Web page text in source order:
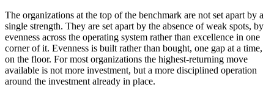
The organizations at the top of the benchmark are not set apart by a
single strength. They are set apart by the absence of weak spots, by
evenness across the operating system rather than excellence in one
corner of it. Evenness is built rather than bought, one gap at a time,
on the floor. For most organizations the highest-returning move
available is not more investment, but a more disciplined operation
around the investment already in place.